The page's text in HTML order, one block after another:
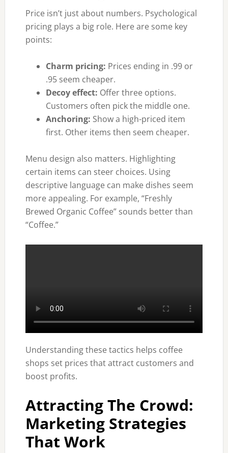
Price isn’t just about numbers. Psychological
pricing plays a big role. Here are some key
points:
Charm pricing: Prices ending in .99 or
.95 seem cheaper.
Decoy effect: Offer three options.
Customers often pick the middle one.
Anchoring: Show a high-priced item
first. Other items then seem cheaper.
Menu design also matters. Highlighting
certain items can steer choices. Using
descriptive language can make dishes seem
more appealing. For example, “Freshly
Brewed Organic Coffee” sounds better than
“Coffee.”
Understanding these tactics helps coffee
shops set prices that attract customers and
boost profits.
Attracting The Crowd:
Marketing Strategies
That Work